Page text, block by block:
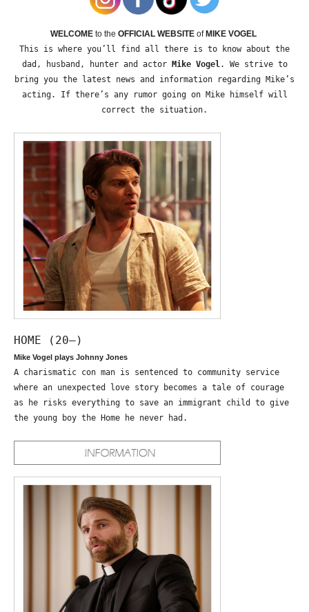
WELCOME to the OFFICIAL WEBSITE ofMIKE VOGEL
This is where you’ll find all there is to know about the
dad, husband, hunter and actor Mike Vogel. We strive to
bring you the latest news and information regarding Mike’s
acting. If there’s any rumor going on Mike himself will
correct the situation.
HOME (20—)
Mike Vogel plays Johnny Jones
A charismatic con man is sentenced to community service
where an unexpected love story becomes a tale of courage
as he risks everything to save an immigrant child to give
the young boy the Home he never had.